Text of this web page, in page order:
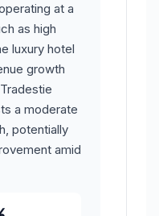
at a
as high
luxury hotel
growth
a moderate
potentially
amid